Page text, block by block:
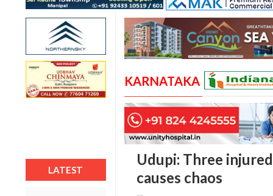
LATEST
KARNATAKA
Udupi: Three
causes chaos